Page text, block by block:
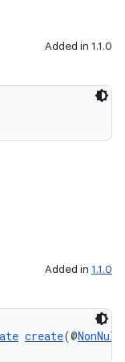
Added in 1.1.0
Added in 1.1.0
create(@NonNull